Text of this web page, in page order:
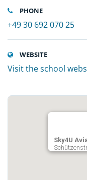
PHONE
+49 30 692 070 25
WEBSITE
Visit the school
Sky4U